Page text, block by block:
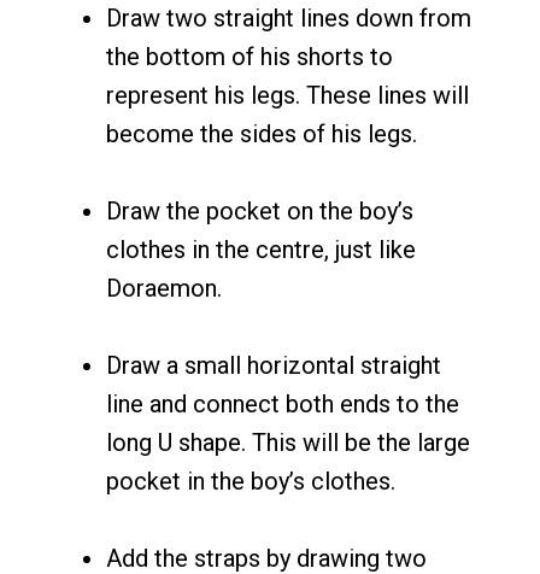
Draw two straight lines down from
the bottom of his shorts to
represent his legs. These lines will
become the sides of his legs.
Draw the pocket on the boy’s
clothes in the centre, just like
Doraemon.
Draw a small horizontal straight
line and connect both ends to the
long U shape. This will be the large
pocket in the boy’s clothes.
Add the straps by drawing two